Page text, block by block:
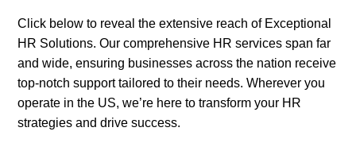
Click below to reveal the extensive reach of Exceptional
HR Solutions. Our comprehensive HR services span far
and wide, ensuring businesses across the nation receive
top-notch support tailored to their needs. Wherever you
operate in the US, we’re here to transform your HR
strategies and drive success.